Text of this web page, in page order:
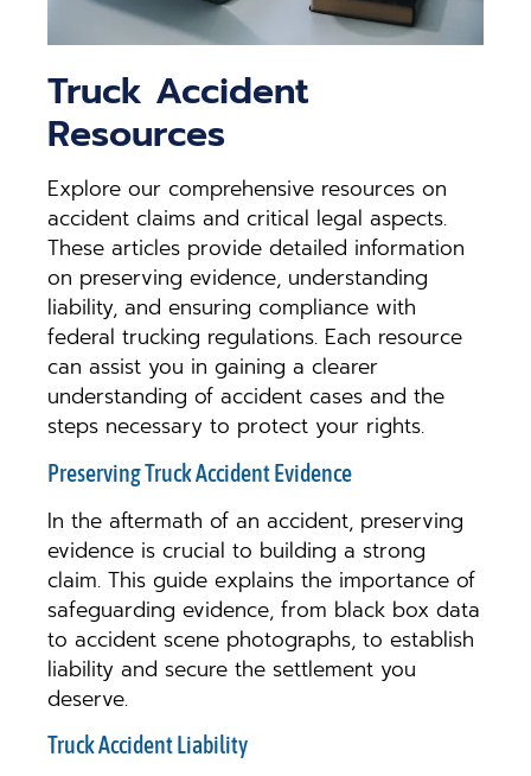
Truck Accident
Resources
Explore our comprehensive resources on
accident claims and critical legal aspects.
These articles provide detailed information
on preserving evidence, understanding
liability, and ensuring compliance with
federal trucking regulations. Each resource
can assist you in gaining a clearer
understanding of accident cases and the
steps necessary to protect your rights.
Preserving Truck Accident Evidence
In the aftermath of an accident, preserving
evidence is crucial to building a strong
claim. This guide explains the importance of
safeguarding evidence, from black box data
to accident scene photographs, to establish
liability and secure the settlement you
deserve.
Truck Accident Liability